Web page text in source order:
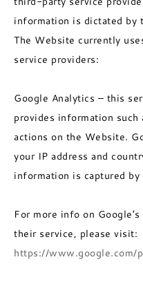
information is dictated by
The Website currently
service providers:
Google Analytics – this
provides information
actions on the Website.
your IP address and
information is captured by
For more info on
their service, please visit:
https://www.google.com/